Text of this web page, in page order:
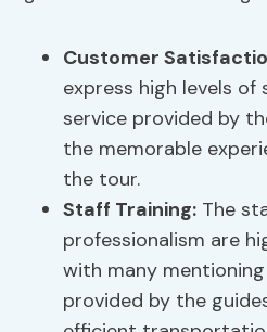
Customer
express high levels
service provided by
the memorable
the tour.
Staff Training: The
professionalism are
with many
provided by the